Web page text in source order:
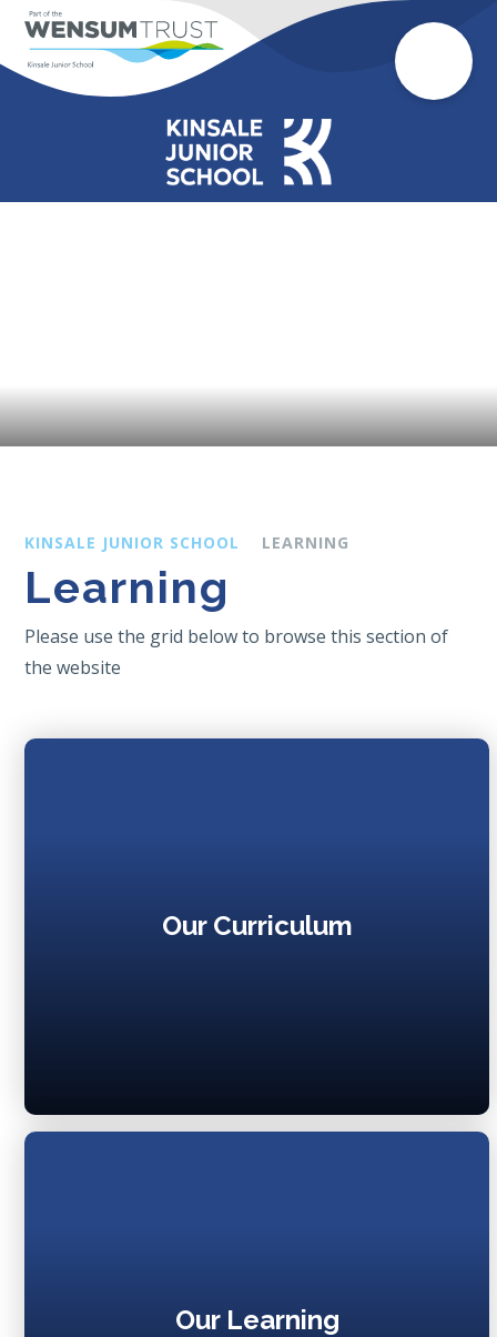
KINSALE JUNIOR SCHOOL LEARNING
Learning
Please use the grid below to browse this section of
the website
Our Curriculum
Our Learning